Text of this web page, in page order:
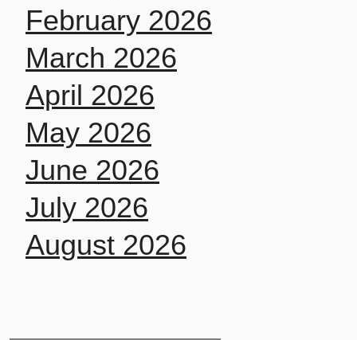
February 2026
March 2026
April 2026
May 2026
June 2026
July 2026
August 2026